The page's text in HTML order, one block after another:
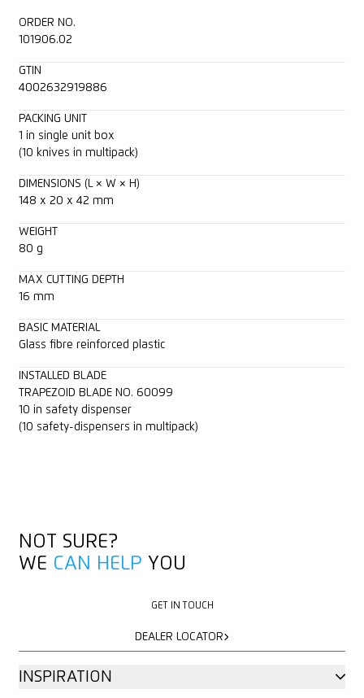
For right and left handers
Lanyard hole
Printable for promotional purposes
Wrapping, stretch and shrink foil
Felt
Bagged goods
Consulting service
ORDER NO.
101906.02
GTIN
4002632919886
PACKING UNIT
1 in single unit box
(10 knives in multipack)
DIMENSIONS (L × W × H)
148 x 20 x 42 mm
WEIGHT
80 g
MAX CUTTING DEPTH
16 mm
BASIC MATERIAL
Glass fibre reinforced plastic
INSTALLED BLADE
TRAPEZOID BLADE NO. 60099
10 in safety dispenser
(10 safety-dispensers in multipack)
NOT SURE?
WE CAN HELP YOU
GET IN TOUCH
DEALER LOCATOR
INSPIRATION